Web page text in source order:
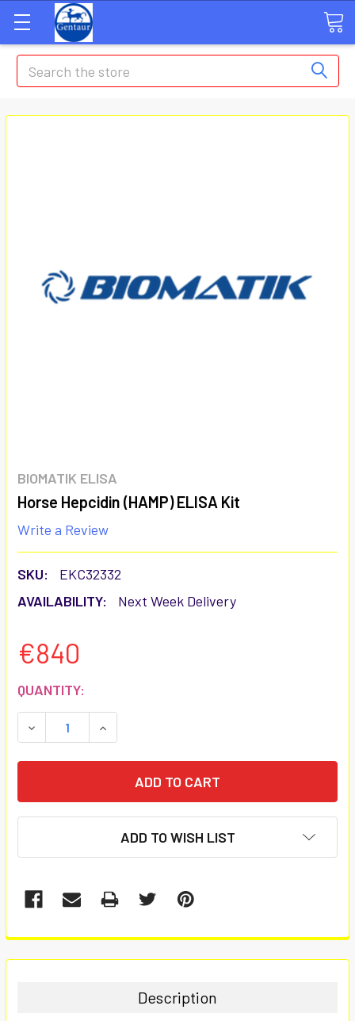
Search
BIOMATIK ELISA
Horse Hepcidin (HAMP) ELISA Kit
Write a Review
SKU:
EKC32332
AVAILABILITY:
Next Week Delivery
€840
CURRENT
STOCK:
QUANTITY:
DECREASE QUANTITY:INCREASE QUANTITY:
ADD TO WISH LIST
FREQUENTLY
BOUGHT
Description